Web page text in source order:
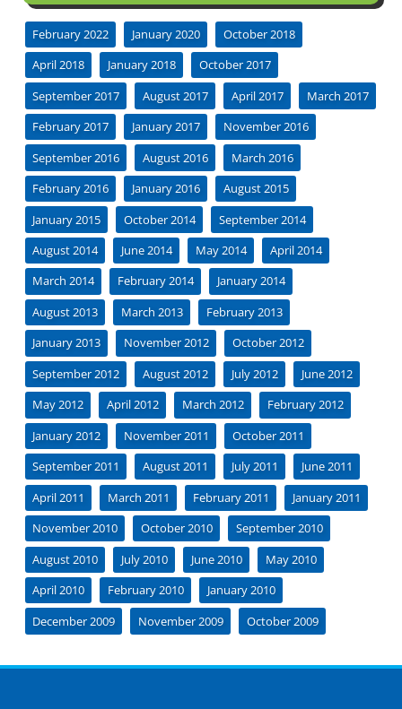
February 2022 January 2020
October 2018
April 2018
January 2018
October 2017
September 2017
August 2017 April 2017
March 2017
February 2017
January 2017
November 2016
September 2016
August 2016
March 2016
February 2016
January 2016
August 2015
January 2015
October 2014
September 2014
August 2014
June 2014 May 2014
April 2014
March 2014
February 2014
January 2014
August 2013
March 2013
February 2013
January 2013
November 2012
October 2012
September 2012
August 2012 July 2012
June 2012
May 2012
April 2012 March 2012
February 2012
January 2012
November 2011
October 2011
September 2011
August 2011 July 2011
June 2011
April 2011
March 2011 February 2011
January 2011
November 2010
October 2010
September 2010
August 2010
July 2010 June 2010
May 2010
April 2010
February 2010
January 2010
December 2009
November 2009 October 2009